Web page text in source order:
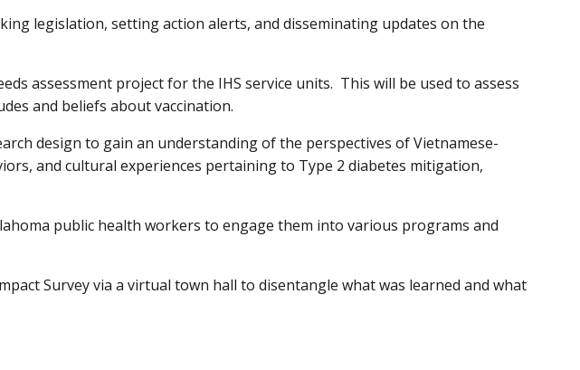
legislation, setting action alerts, and disseminating updates on the
assessment project for the IHS service units. This will be used to assess
and beliefs about vaccination.
design to gain an understanding of the perspectives of Vietnamese-
and cultural experiences pertaining to Type 2 diabetes mitigation,
public health workers to engage them into various programs and
Survey via a virtual town hall to disentangle what was learned and what